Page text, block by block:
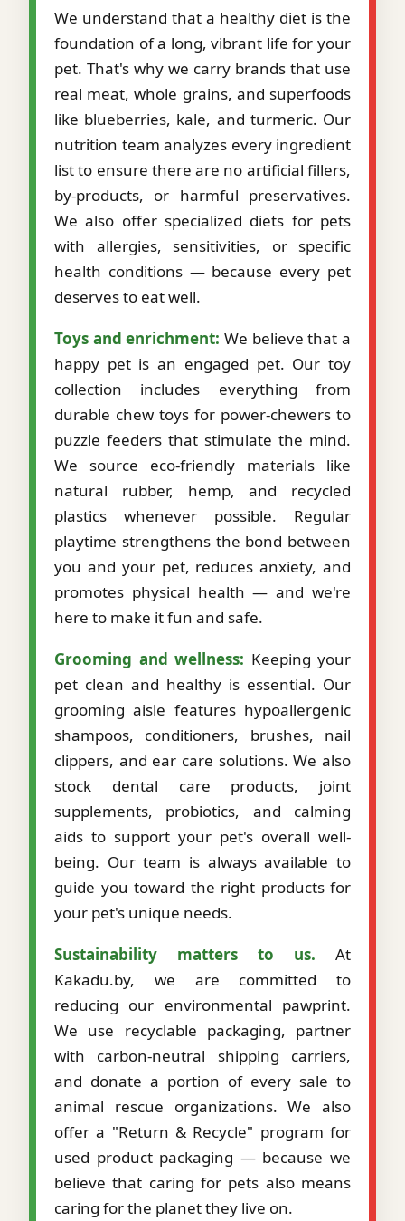
We understand that a healthy diet is the
foundation of a long, vibrant life for your
pet. That's why we carry brands that use
real meat, whole grains, and superfoods
like blueberries, kale, and turmeric. Our
nutrition team analyzes every ingredient
list to ensure there are no artificial fillers,
by-products, or harmful preservatives.
We also offer specialized diets for pets
with allergies, sensitivities, or specific
health conditions — because every pet
deserves to eat well.
Toys and enrichment: We believe that a
happy pet is an engaged pet. Our toy
collection includes everything from
durable chew toys for power-chewers to
puzzle feeders that stimulate the mind.
We source eco-friendly materials like
natural rubber, hemp, and recycled
plastics whenever possible. Regular
playtime strengthens the bond between
you and your pet, reduces anxiety, and
promotes physical health — and we're
here to make it fun and safe.
Grooming and wellness: Keeping your
pet clean and healthy is essential. Our
grooming aisle features hypoallergenic
shampoos, conditioners, brushes, nail
clippers, and ear care solutions. We also
stock dental care products, joint
supplements, probiotics, and calming
aids to support your pet's overall well-
being. Our team is always available to
guide you toward the right products for
your pet's unique needs.
Sustainability matters to us. At
Kakadu.by, we are committed to
reducing our environmental pawprint.
We use recyclable packaging, partner
with carbon-neutral shipping carriers,
and donate a portion of every sale to
animal rescue organizations. We also
offer a "Return & Recycle" program for
used product packaging — because we
believe that caring for pets also means
caring for the planet they live on.